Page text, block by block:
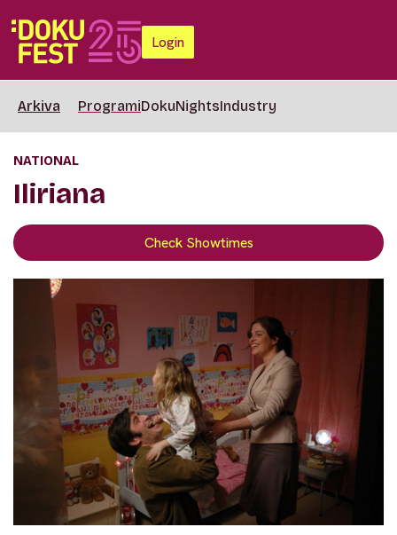
Login
Arkiva ProgramiDokuNightsIndustry
NATIONAL
Iliriana
Check Showtimes